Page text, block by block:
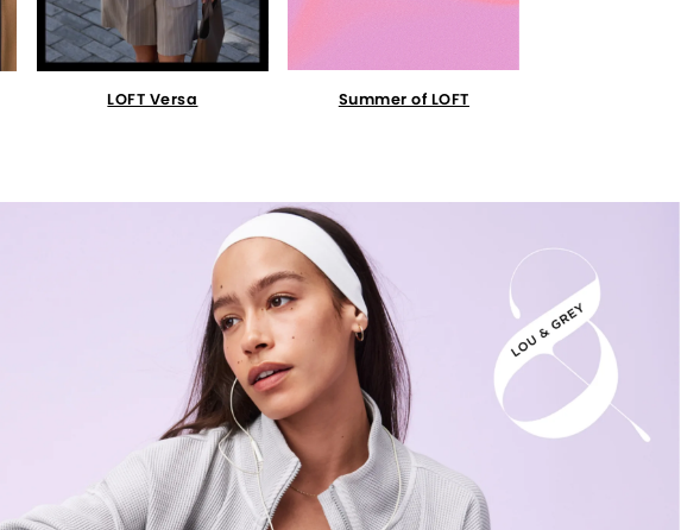
LOFT Versa Summer of LOFT